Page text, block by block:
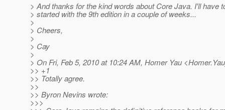
> And thanks for the kind words about Core Java. I'll have
> started with the 9th edition in a couple of weeks...
>
> Cheers,
>
> Cay
>
> On Fri, Feb 5, 2010 at 10:24 AM, Homer Yau
>> +1
>> Totally agree.
>>
>> Byron Nevins wrote:
>>>